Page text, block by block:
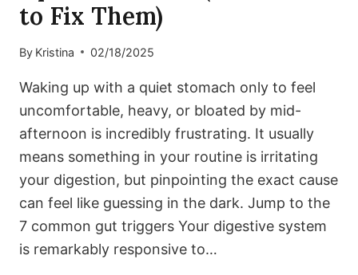
to Fix Them)
By Kristina 02/18/2025
Waking up with a quiet stomach only to feel
uncomfortable, heavy, or bloated by mid-
afternoon is incredibly frustrating. It usually
means something in your routine is irritating
your digestion, but pinpointing the exact cause
can feel like guessing in the dark. Jump to the
7 common gut triggers Your digestive system
is remarkably responsive to…